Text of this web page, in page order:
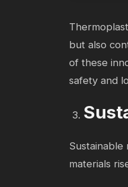
but also
of these
safety and
materials